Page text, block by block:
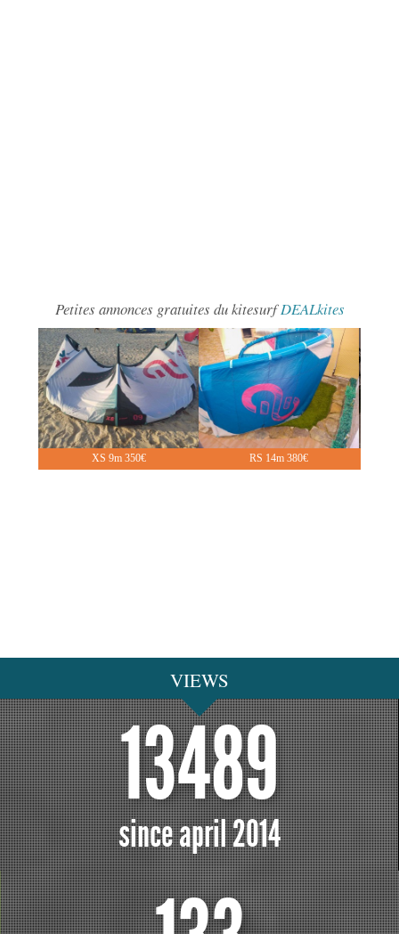
Petites annonces gratuites du kitesurfDEALkites
VIEWS
13489
since april 2014